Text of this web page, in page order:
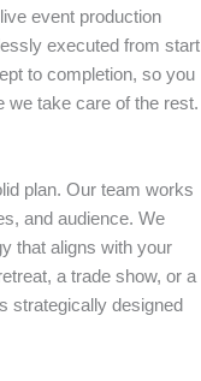
event production
executed from start
to completion, so you
we take care of the rest.
plan. Our team works
and audience. We
that aligns with your
a trade show, or a
strategically designed